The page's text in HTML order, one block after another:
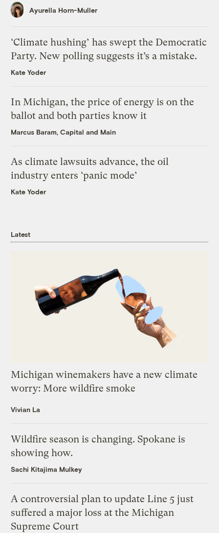
Ayurella Horn-Muller
‘Climate hushing’ has swept the Democratic
Party. New polling suggests it’s a mistake.
Kate Yoder
In Michigan, the price of energy is on the
ballot and both parties know it
Marcus Baram, Capital and Main
As climate lawsuits advance, the oil
industry enters ‘panic mode’
Kate Yoder
Latest
Michigan winemakers have a new climate
worry: More wildfire smoke
Vivian La
Wildfire season is changing. Spokane is
showing how.
Sachi Kitajima Mulkey
A controversial plan to update Line 5 just
suffered a major loss at the Michigan
Supreme Court